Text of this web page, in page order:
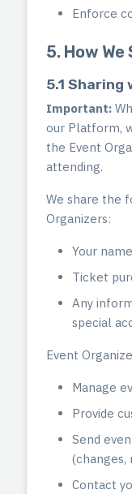
Enforce
5. How
5.1
Important:
our Platform,
the Event
attending.
We share the
Organizers:
Your
Ticket
Any
special
Event
Manage
Provide
Send
(changes,
Contact